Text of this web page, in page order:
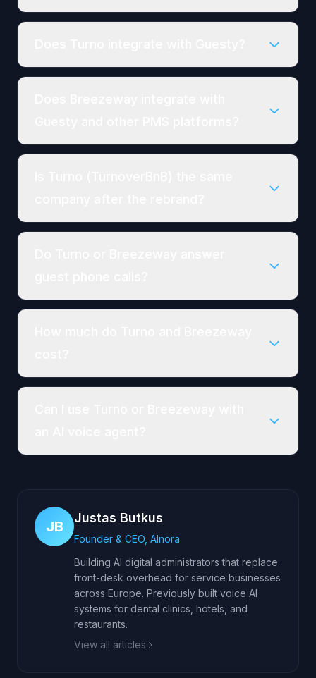
JB
Justas Butkus
Founder & CEO, AInora
Building AI digital administrators that replace
front-desk overhead for service businesses
across Europe. Previously built voice AI
systems for dental clinics, hotels, and
restaurants.
View all articles